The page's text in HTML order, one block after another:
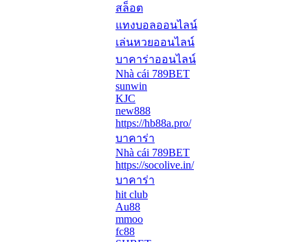
สล็อต
แทงบอลออนไลน์
เล่นหวยออนไลน์
บาคาร่าออนไลน์
Nhà cái 789BET
sunwin
KJC
new888
https://hb88a.pro/
บาคาร่า
Nhà cái 789BET
https://socolive.in/
บาคาร่า
hit club
Au88
mmoo
fc88